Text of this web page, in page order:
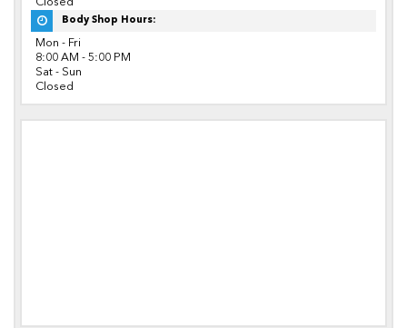
Body Shop Hours:
Mon - Fri
8:00 AM - 5:00 PM
Sat - Sun
Closed